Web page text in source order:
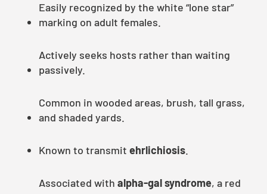
Easily recognized by the white “lone star”
marking on adult females.
Actively seeks hosts rather than waiting
passively.
Common in wooded areas, brush, tall grass,
and shaded yards.
Known to transmit ehrlichiosis
Associated with alpha-gal syndrome, a red